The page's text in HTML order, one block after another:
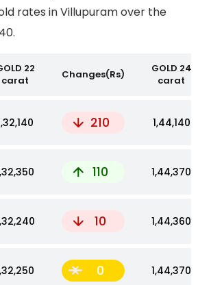
rates in Villupuram over the
22
carat
Changes(Rs)
GOLD 24
carat
210 ₹1,44,140
110 ₹1,44,370
10 ₹1,44,360
0 ₹1,44,370